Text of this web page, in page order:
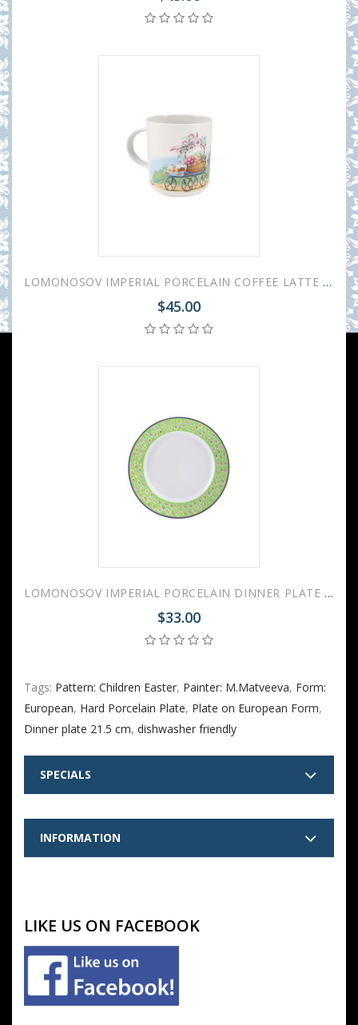
LOMONOSOV IMPERIAL PORCELAIN COFFEE LATTE HOT CHOCOLATE MUG EASTER 370 ml 12.5 oz
$45.00
LOMONOSOV IMPERIAL PORCELAIN DINNER PLATE EASTER 21.5 Cm 8.5"
$33.00
Tags: Pattern: Children Easter, Painter: M.Matveeva, Form:
European, Hard Porcelain Plate, Plate on European Form,
Dinner plate 21.5 cm, dishwasher friendly
SPECIALS
INFORMATION
LIKE US ON FACEBOOK